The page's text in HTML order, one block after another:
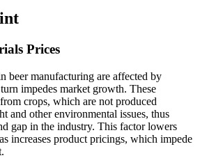
Prices
beer manufacturing are affected by
impedes market growth. These
crops, which are not produced
and other environmental issues, thus
gap in the industry. This factor lowers
increases product pricings, which impede